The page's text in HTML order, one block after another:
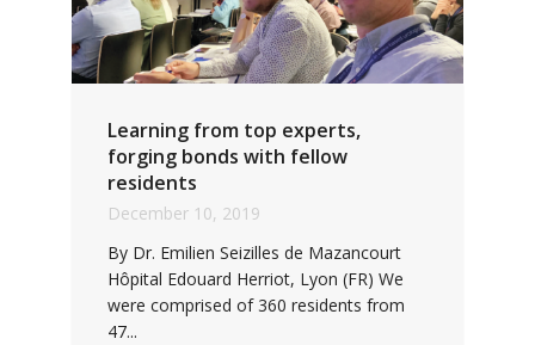
Learning from top experts,
forging bonds with fellow
residents
December 10, 2019
By Dr. Emilien Seizilles de Mazancourt
Hôpital Edouard Herriot, Lyon (FR) We
were comprised of 360 residents from
47...